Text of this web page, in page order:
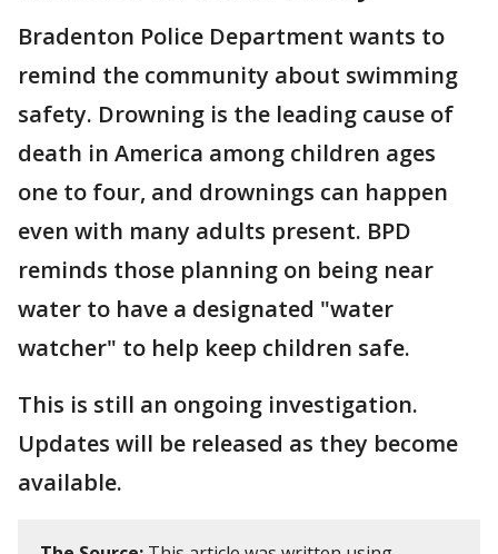
Bradenton Police Department wants to
remind the community about swimming
safety. Drowning is the leading cause of
death in America among children ages
one to four, and drownings can happen
even with many adults present. BPD
reminds those planning on being near
water to have a designated "water
watcher" to help keep children safe.
This is still an ongoing investigation.
Updates will be released as they become
available.